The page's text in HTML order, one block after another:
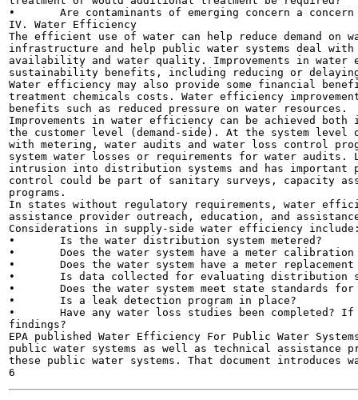
•	Are contaminants of emerging concern a concern for the source water?
IV. Water Efficiency
The efficient use of water can help reduce demand on
infrastructure and help public water systems deal
availability and water quality. Improvements in water
sustainability benefits, including reducing or
Water efficiency may also provide some financial
treatment chemicals costs. Water efficiency
benefits such as reduced pressure on water resources.
Improvements in water efficiency can be achieved
the customer level (demand-side). At the system
with metering, water audits and water loss control
system water losses or requirements for water
intrusion into distribution systems and has
control could be part of sanitary surveys, capacity
programs.
In states without regulatory requirements, water
assistance provider outreach, education, and
Considerations in supply-side water efficiency
•	Is the water distribution system metered?
•	Does the water system have a meter calibration and repair program?
•	Does the water system have a meter replacement program?
•	Is data collected for evaluating distribution system leakage?
•	Does the water system meet state standards for water loss/leakage?
•	Is a leak detection program in place?
•	Have any water loss studies been completed? If so, what is the water system doing in response to the
findings?
EPA published Water Efficiency For Public Water
public water systems as well as technical assistance
these public water systems. That document